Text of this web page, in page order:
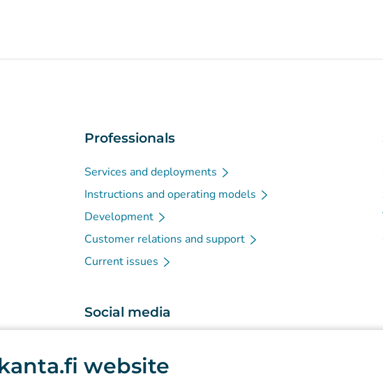
website
Professionals
Services and deployments
Instructions and operating models
Development
Customer relations and support
Current issues
Social media
LinkedIn(Avautuu uuteen välilehteen